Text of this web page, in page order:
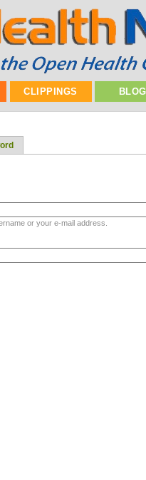
CLIPPINGS
or your e-mail address.